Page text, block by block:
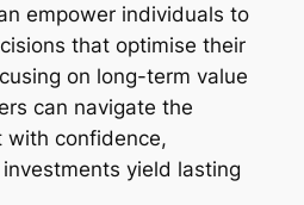
empower individuals to
that optimise their
on long-term value
can navigate the
with confidence,
yield lasting